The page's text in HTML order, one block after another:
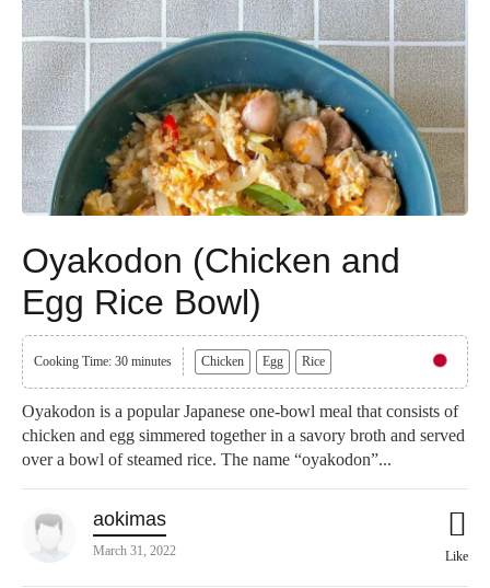
Oyakodon (Chicken and
Egg Rice Bowl)
Cooking Time: 30 minutes Chicken Egg Rice
Oyakodon is a popular Japanese one-bowl meal that consists of
chicken and egg simmered together in a savory broth and served
over a bowl of steamed rice. The name “oyakodon”...
aokimas
March 31, 2022 Like